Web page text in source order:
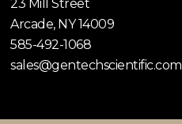
23 Mill Street
Arcade, NY 14009
585-492-1068
sales@gentechscientific.com